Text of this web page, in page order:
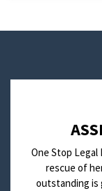
One Stop
rescue of
outstanding is